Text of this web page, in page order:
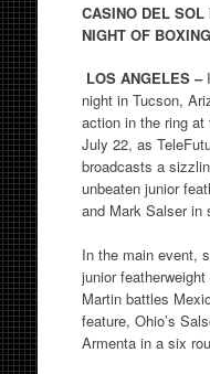
CASINO DEL SOL
NIGHT OF
LOS ANGELES –
night in Tucson,
action in the ring at
July 22, as
broadcasts a
unbeaten junior
and Mark Salser in
In the main event,
junior
Martin battles
feature, Ohio’s
Armenta in a six